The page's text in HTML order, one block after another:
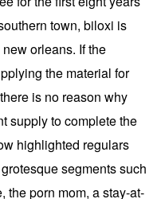
town, biloxi is
orleans. If the
the material for
is no reason why
supply to complete the
highlighted regulars
segments such
the porn mom, a stay-at-